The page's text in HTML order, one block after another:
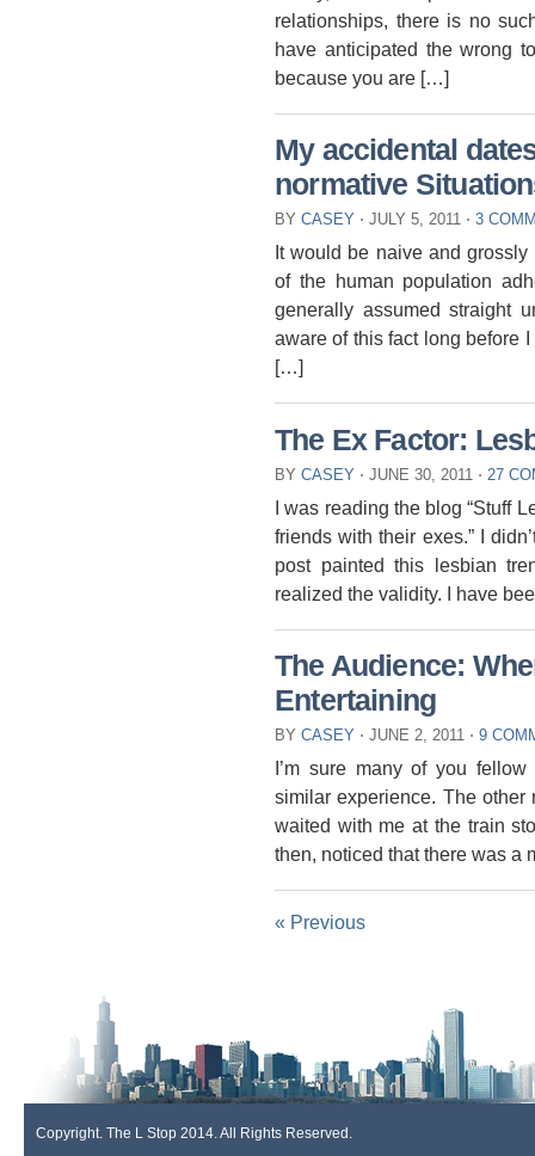
relationships, there is no
have anticipated the wrong
because you are […]
My accidental
normative
BY CASEY ⋅ JULY 5, 2011 ⋅ 3
It would be naive and
of the human population
generally assumed straight
aware of this fact long before
[…]
The Ex Factor:
BY CASEY ⋅ JUNE 30, 2011 ⋅ 27
I was reading the blog “Stuff
friends with their exes.” I
post painted this lesbian
realized the validity. I have
The Audience:
Entertaining
BY CASEY ⋅ JUNE 2, 2011 ⋅ 9
I’m sure many of you
similar experience. The
waited with me at the train
then, noticed that there was
« Previous
Copyright. The L Stop 2014. All Rights Reserved.